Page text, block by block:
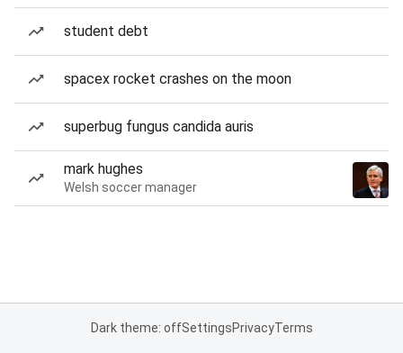
student debt
spacex rocket crashes on the moon
superbug fungus candida auris
mark hughes
Welsh soccer manager
Dark theme: offSettingsPrivacyTerms